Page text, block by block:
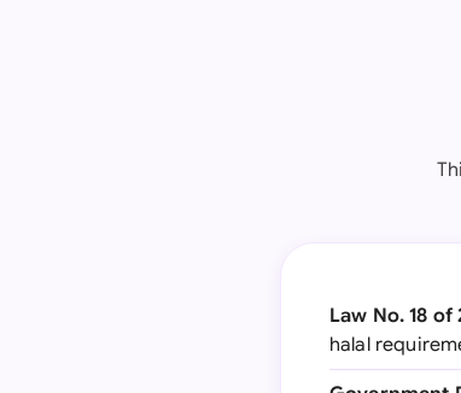
Law No. 18 of
halal